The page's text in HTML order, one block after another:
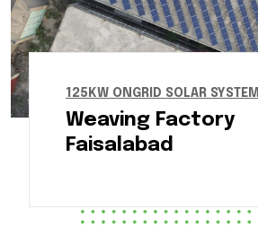
125KW ONGRID SOLAR SYSTEM
Weaving Factory
Faisalabad